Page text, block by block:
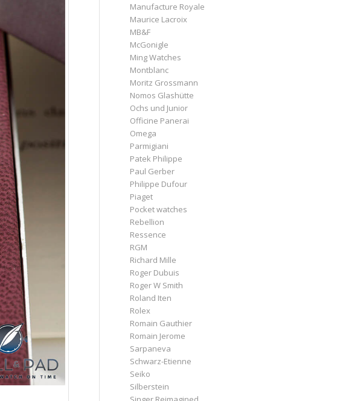
Manufacture Royale
Maurice Lacroix
MB&F
McGonigle
Ming Watches
Montblanc
Moritz Grossmann
Nomos Glashütte
Ochs und Junior
Officine Panerai
Omega
Parmigiani
Patek Philippe
Paul Gerber
Philippe Dufour
Piaget
Pocket watches
Rebellion
Ressence
RGM
Richard Mille
Roger Dubuis
Roger W Smith
Roland Iten
Rolex
Romain Gauthier
Romain Jerome
Sarpaneva
Schwarz-Etienne
Seiko
Silberstein